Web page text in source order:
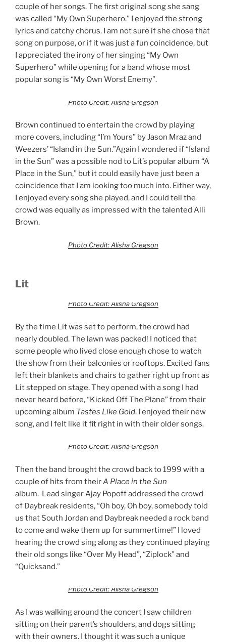
couple of her songs. The first original song she sang
was called “My Own Superhero.” I enjoyed the strong
lyrics and catchy chorus. I am not sure if she chose that
song on purpose, or if it was just a fun coincidence, but
I appreciated the irony of her singing “My Own
Superhero” while opening for a band whose most
popular song is “My Own Worst Enemy”.
Photo Credit: Alisha Gregson
Brown continued to entertain the crowd by playing
more covers, including “I’m Yours” by Jason Mraz and
Weezers’ “Island in the Sun.”Again I wondered if “Island
in the Sun” was a possible nod to Lit’s popular album “A
Place in the Sun,” but it could easily have just been a
coincidence that I am looking too much into. Either way,
I enjoyed every song she played, and I could tell the
crowd was equally as impressed with the talented Alli
Brown.
Photo Credit: Alisha Gregson
Lit
Photo Credit: Alisha Gregson
By the time Lit was set to perform, the crowd had
nearly doubled. The lawn was packed! I noticed that
some people who lived close enough chose to watch
the show from their balconies or rooftops. Excited fans
left their blankets and chairs to gather right up front as
Lit stepped on stage. They opened with a song I had
never heard before, “Kicked Off The Plane” from their
upcoming album Tastes Like Gold. I enjoyed their new
song, and I felt like it fit right in with their older songs.
Photo Credit: Alisha Gregson
Then the band brought the crowd back to 1999 with a
couple of hits from theirA Place in the Sun
album. Lead singer Ajay Popoff addressed the crowd
of Daybreak residents, “Oh boy, Oh boy, somebody told
us that South Jordan and Daybreak needed a rock band
to come and wake them up for summertime!” I loved
hearing the crowd sing along as they continued playing
their old songs like “Over My Head”, “Ziplock” and
“Quicksand.”
Photo Credit: Alisha Gregson
As I was walking around the concert I saw children
sitting on their parent’s shoulders, and dogs sitting
with their owners. I thought it was such a unique